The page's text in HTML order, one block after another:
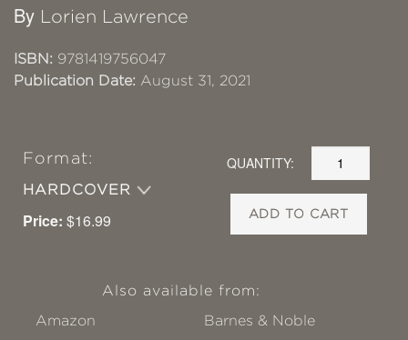
By Lorien Lawrence
ISBN: 9781419756047
Publication Date: August 31, 2021
Format:
HARDCOVER
Price: $16.99
QUANTITY:
ADD TO CART
Also available from:
Amazon
Barnes & Noble